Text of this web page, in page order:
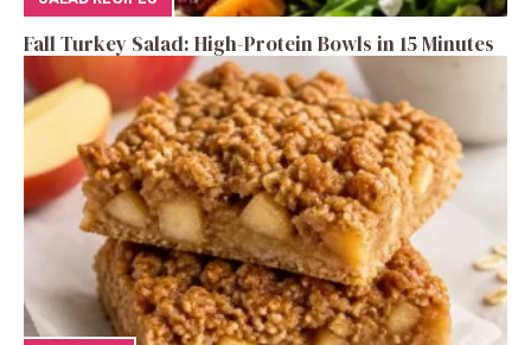
Fall Turkey Salad: High-Protein Bowls in 15 Minutes